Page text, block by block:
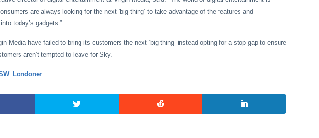
are always looking for the next ‘big thing’ to take advantage of the features and
today’s gadgets.”
Media have failed to bring its customers the next ‘big thing’ instead opting for a stop gap to ensure
aren’t tempted to leave for Sky.